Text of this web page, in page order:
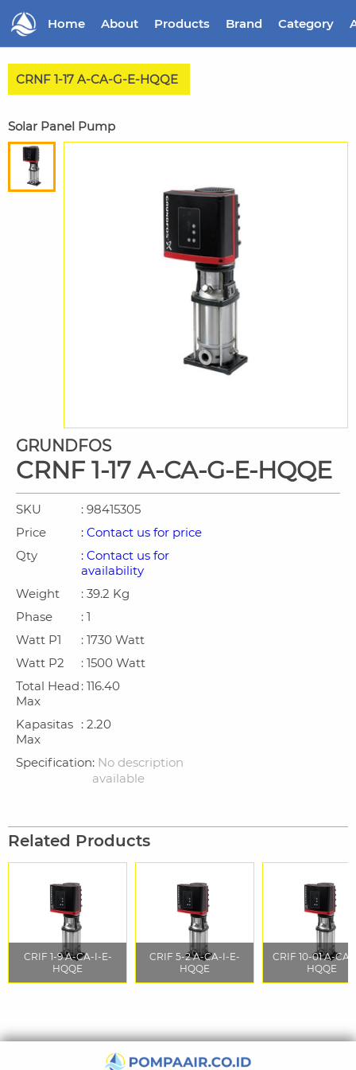
Home About Products Brand Category
CRNF 1-17 A-CA-G-E-HQQE
Solar Panel Pump
GRUNDFOS
CRNF 1-17 A-CA-G-E-HQQE
SKU
: 98415305
Price
: Contact us for price
Qty
: Contact us for
availability
Weight
: 39.2 Kg
Phase
: 1
Watt P1
: 1730 Watt
Watt P2
: 1500 Watt
Total Head
Max
: 116.40
Kapasitas
Max
: 2.20
Specification: No description
available
Related Products
CRIF 1-9 A-CA-I-E-
HQQE
CRIF 5-2 A-CA-I-E-
HQQE
CRIF 10-01 A-
HQQE